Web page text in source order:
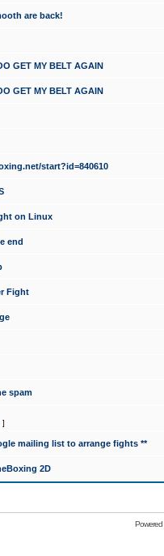
are back!
GET MY BELT AGAIN
GET MY BELT AGAIN
start?id=840610
on Linux
end
Fight
spam
]
mailing list to arrange fights **
2D